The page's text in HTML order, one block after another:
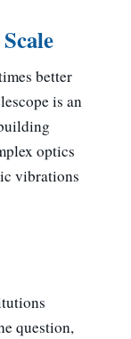
better
is an
optics
vibrations
question,